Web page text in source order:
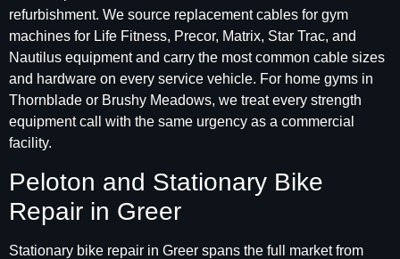
refurbishment. We source replacement cables for gym
machines for Life Fitness, Precor, Matrix, Star Trac, and
Nautilus equipment and carry the most common cable sizes
and hardware on every service vehicle. For home gyms in
Thornblade or Brushy Meadows, we treat every strength
equipment call with the same urgency as a commercial
facility.
Peloton and Stationary Bike
Repair in Greer
Stationary bike repair in Greer spans the full market from